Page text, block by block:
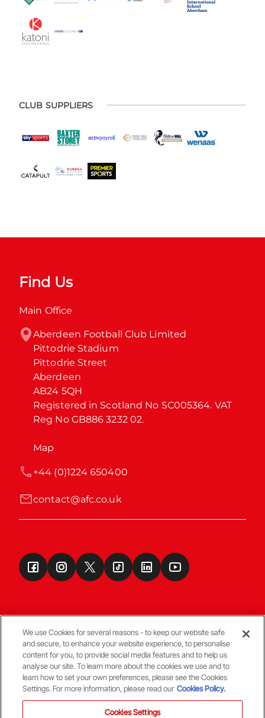
CLUB SUPPLIERS
Find Us
Main Office
Aberdeen Football Club Limited
Pittodrie Stadium
Pittodrie Street
Aberdeen
AB24 5QH
Registered in Scotland No SC005364. VAT
Reg No GB886 3232 02.
Map
contact@afc.co.uk
+44 (0)1224 650400
Terms & Conditions
© Copyright Aberdeen FC
We use Cookies for several reasons - to keep our website safe
and secure, to enhance your website experience, to personalise
content for you, to provide social media features and to help us
analyse our site. To learn more about the cookies we use and to
learn how to set your own preferences, please see the Cookies
Settings. For more information, please read our Cookies Policy.
Cookies Settings